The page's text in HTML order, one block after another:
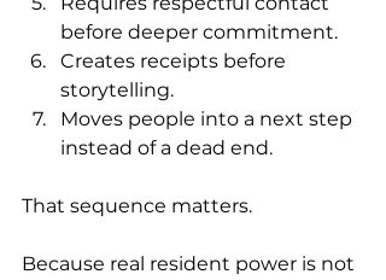
before deeper commitment.
Creates receipts before
storytelling.
Moves people into a next step
instead of a dead end.
That sequence matters.
Because real resident power is not